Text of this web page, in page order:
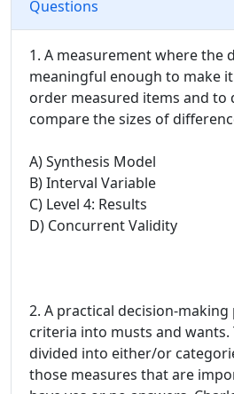
Questions
1. A measurement where the
meaningful enough to make
order measured items and to
compare the sizes of
A) Synthesis Model
B) Interval Variable
C) Level 4: Results
D) Concurrent Validity
2. A practical decision-
criteria into musts and wants.
divided into either/or
those measures that are